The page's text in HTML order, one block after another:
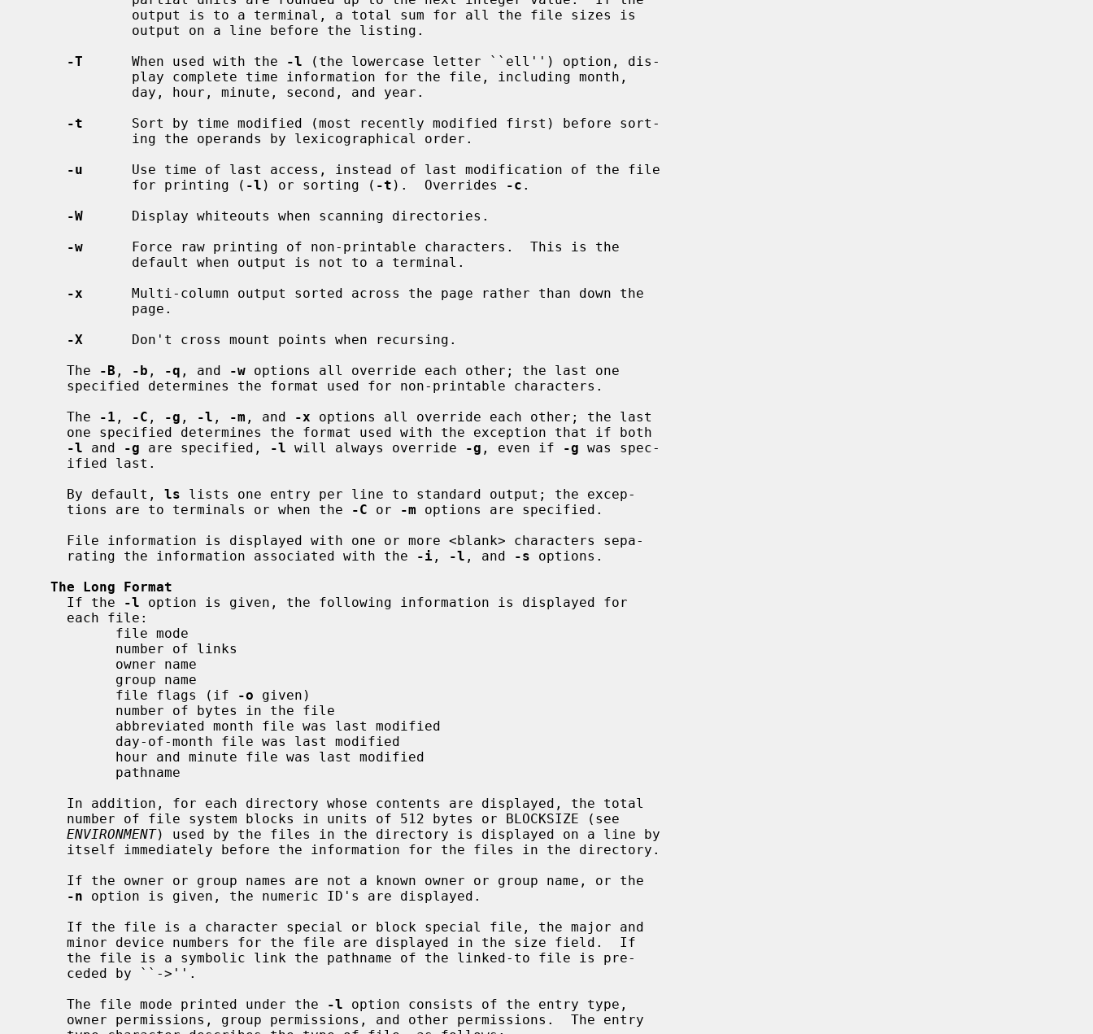
-T
      When used with the
-l (the lowercase letter ``ell'') option, dis-
-t
      Sort by time modified (most recently modified first) before sort-
-u
      Use time of last access, instead of last modification of the file
             for printing (
-l ) or sorting ( -t ).  Overrides -c .
-W
      Display whiteouts when scanning directories.
-w
      Force raw printing of non-printable characters.  This is the
-x
      Multi-column output sorted across the page rather than down the
-X
      Don't cross mount points when recursing.
     The
-B , -b , -q , and -w options all override each other; the last one
     The
-1 , -C , -g , -l , -m , and -x options all override each other; the last
-l and -g are specified, -l will always override -g , even if -g was spec-
     By default,
ls lists one entry per line to standard output; the excep-
     tions are to terminals or when the
-C or -m options are specified.
     rating the information associated with the
-i , -l , and -s options.
The Long Format
     If the
-l option is given, the following information is displayed for
           file flags (if
-o given)
ENVIRONMENT) used by the files in the directory is displayed on a line by
-n option is given, the numeric ID's are displayed.
     The file mode printed under the
-l option consists of the entry type,